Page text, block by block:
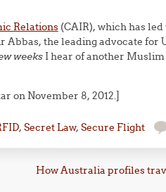
Relations(CAIR), which has led
the leading advocate for
weeksI hear of another Muslim
on November 8, 2012.]
, Secret Law, Secure Flight
How Australia profiles